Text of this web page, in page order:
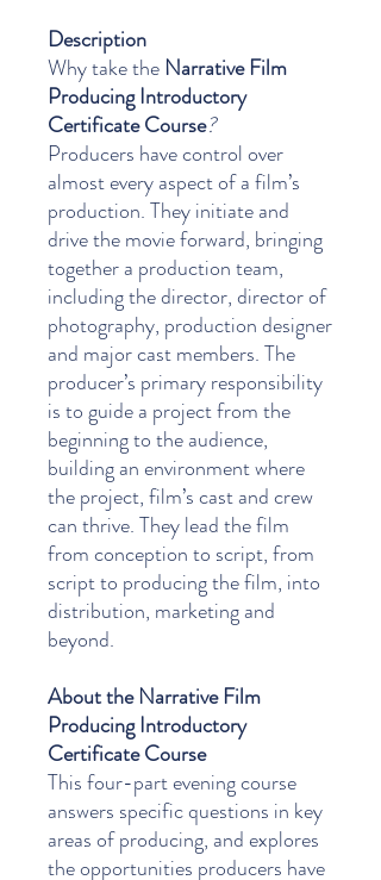
Description
Why take the Narrative Film
Producing Introductory
Certificate Course?
Producers have control over
almost every aspect of a film’s
production. They initiate and
drive the movie forward, bringing
together a production team,
including the director, director of
photography, production designer
and major cast members. The
producer’s primary responsibility
is to guide a project from the
beginning to the audience,
building an environment where
the project, film’s cast and crew
can thrive. They lead the film
from conception to script, from
script to producing the film, into
distribution, marketing and
beyond.
About the Narrative Film
Producing Introductory
Certificate Course
This four-part evening course
answers specific questions in key
areas of producing, and explores
the opportunities producers have